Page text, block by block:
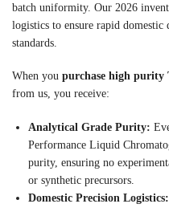
batch uniformity. Our 2026
logistics to ensure rapid
standards.
When you purchase high purity
from us, you receive:
Analytical Grade Purity:
Performance Liquid
purity, ensuring no
or synthetic precursors.
Domestic Precision Logistics: